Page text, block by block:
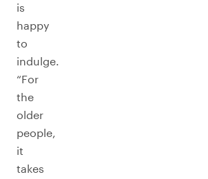
is
happy
to
indulge.
“For
the
older
people,
it
takes